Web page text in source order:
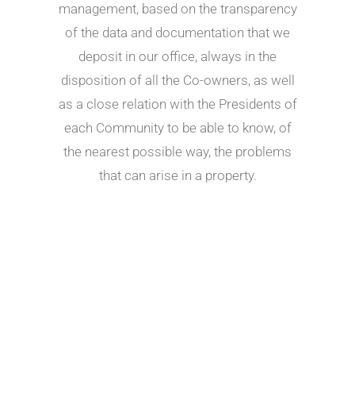
management, based on the transparency
of the data and documentation that we
deposit in our office, always in the
disposition of all the Co-owners, as well
as a close relation with the Presidents of
each Community to be able to know, of
the nearest possible way, the problems
that can arise in a property.